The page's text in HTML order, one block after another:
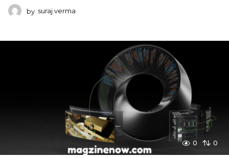
by suraj verma
0 0